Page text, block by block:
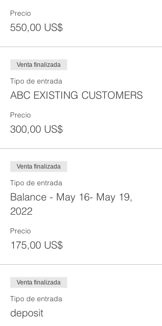
Precio
550,00 US$
Venta finalizada
Tipo de entrada
ABC EXISTING CUSTOMERS
Precio
300,00 US$
Venta finalizada
Tipo de entrada
Balance - May 16- May 19,
2022
Precio
175,00 US$
Venta finalizada
Tipo de entrada
deposit